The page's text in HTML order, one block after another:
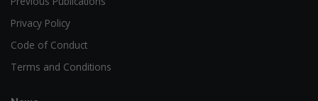
Privacy Policy
Code of Conduct
Terms and Conditions